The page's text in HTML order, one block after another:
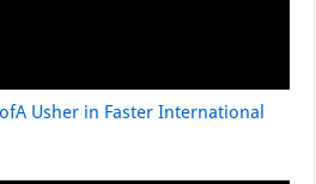
Usher in Faster International